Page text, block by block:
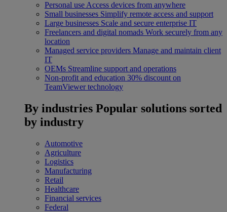
Personal use Access devices from anywhere
Small businesses Simplify remote access and support
Large businesses Scale and secure enterprise IT
Freelancers and digital nomads Work securely from any
location
Managed service providers Manage and maintain client
IT
OEMs Streamline support and operations
Non-profit and education 30% discount on
TeamViewer technology
By industries Popular solutions sorted
by industry
Automotive
Agriculture
Logistics
Manufacturing
Retail
Healthcare
Financial services
Federal